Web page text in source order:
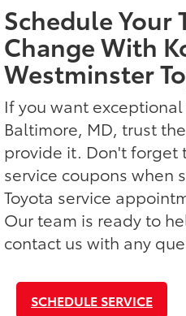
Schedule Your
Change With
Westminster
If you want
Baltimore, MD, trust
provide it. Don't forget
service coupons when
Toyota service
Our team is ready to
contact us with any
SCHEDULE SERVICE